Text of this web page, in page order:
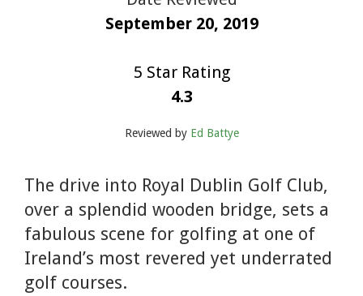
September 20, 2019
5 Star Rating
4.3
Reviewed by Ed Battye
The drive into Royal Dublin Golf Club,
over a splendid wooden bridge, sets a
fabulous scene for golfing at one of
Ireland’s most revered yet underrated
golf courses.